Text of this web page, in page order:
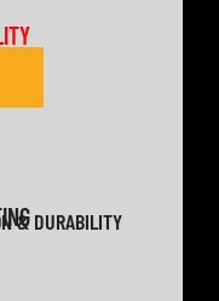
& DURABILITY